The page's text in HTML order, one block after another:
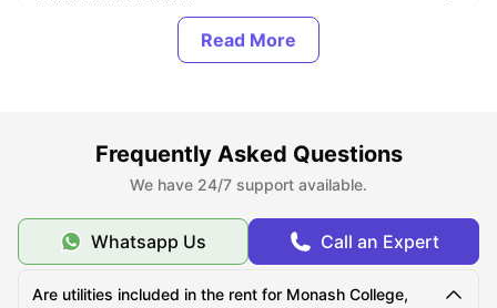
Top Student Accommodation Near Monash College
in
Transport Options Near Monash College for Students
Frequently Asked Questions
We have 24/7 support available.
Whatsapp Us Call an Expert
Are utilities included in the rent for Monash College,